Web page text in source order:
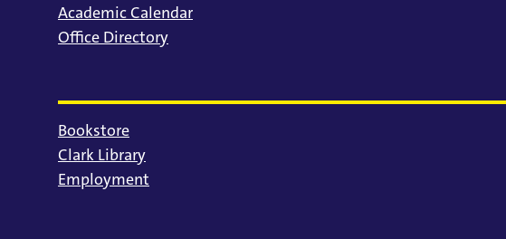
Academic Calendar
Office Directory
Bookstore
Clark Library
Employment